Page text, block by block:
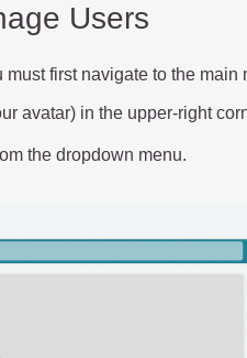
Users
first navigate to the main
avatar) in the upper-right
the dropdown menu.